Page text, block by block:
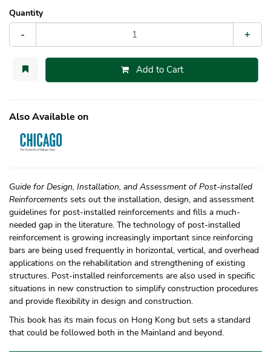
Quantity
- +
Add to Cart
Also Available on
Guide for Design, Installation, and Assessment of Post-installed
Reinforcements sets out the installation, design, and assessment
guidelines for post-installed reinforcements and fills a much-
needed gap in the literature. The technology of post-installed
reinforcement is growing increasingly important since reinforcing
bars are being used frequently in horizontal, vertical, and overhead
applications on the rehabilitation and strengthening of existing
structures. Post-installed reinforcements are also used in specific
situations in new construction to simplify construction procedures
and provide flexibility in design and construction.
This book has its main focus on Hong Kong but sets a standard
that could be followed both in the Mainland and beyond.